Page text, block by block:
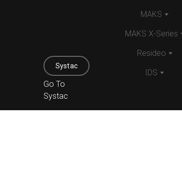
Systac
Go To
Systac
MAKS
MAKS X-Series
Resideo
IDS